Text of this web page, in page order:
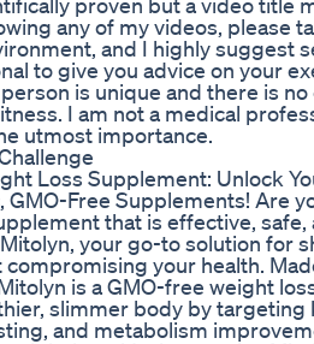
any of my videos, please
and I highly suggest
to give you advice on your
is unique and there is no
I am not a medical
utmost importance.
Loss Supplement: Unlock
GMO-Free Supplements! Are
that is effective, safe,
your go-to solution for
your health.
is a GMO-free weight
slimmer body by targeting
and metabolism